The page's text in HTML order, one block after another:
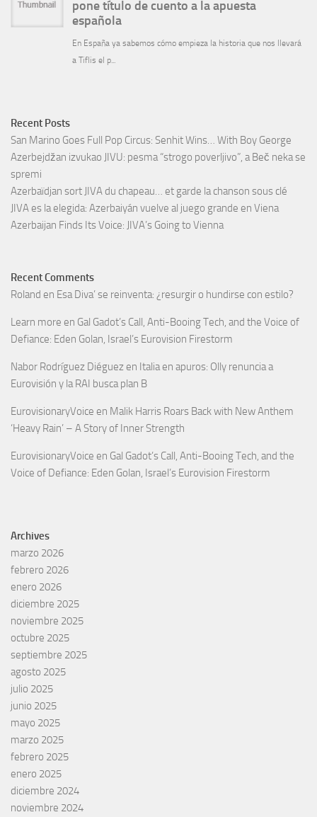
Recent Posts
San Marino Goes Full Pop Circus: Senhit Wins… With Boy George
Azerbejdžan izvukao JIVU: pesma “strogo poverljivo”, a Beč neka se
spremi
Azerbaïdjan sort JIVA du chapeau… et garde la chanson sous clé
JIVA es la elegida: Azerbaiyán vuelve al juego grande en Viena
Azerbaijan Finds Its Voice: JIVA’s Going to Vienna
Recent Comments
Roland en Esa Diva’ se reinventa: ¿resurgir o hundirse con estilo?
Learn more en Gal Gadot’s Call, Anti-Booing Tech, and the Voice of
Defiance: Eden Golan, Israel’s Eurovision Firestorm
Nabor Rodríguez Diéguez en Italia en apuros: Olly renuncia a
Eurovisión y la RAI busca plan B
EurovisionaryVoice en Malik Harris Roars Back with New Anthem
‘Heavy Rain’ – A Story of Inner Strength
EurovisionaryVoice en Gal Gadot’s Call, Anti-Booing Tech, and the
Voice of Defiance: Eden Golan, Israel’s Eurovision Firestorm
Archives
marzo 2026
febrero 2026
enero 2026
diciembre 2025
noviembre 2025
octubre 2025
septiembre 2025
agosto 2025
julio 2025
junio 2025
mayo 2025
marzo 2025
febrero 2025
enero 2025
diciembre 2024
noviembre 2024